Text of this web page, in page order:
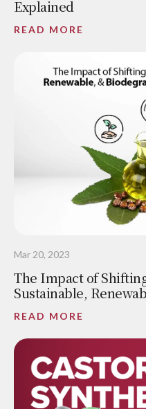
Explained
READ MORE
Mar 20, 2023
The Impact of
Sustainable,
READ MORE